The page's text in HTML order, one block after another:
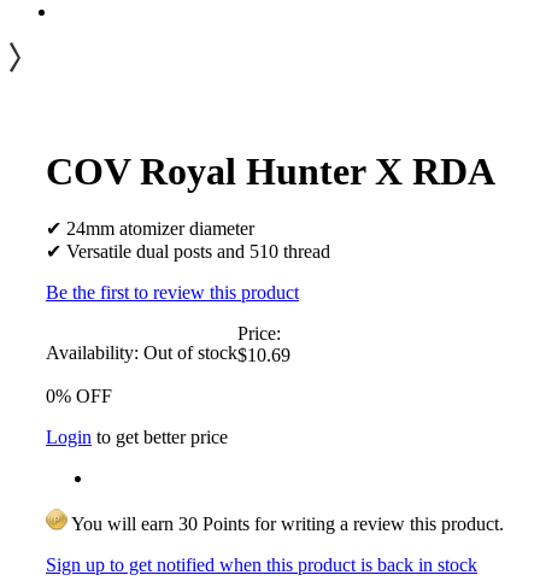
COV Royal Hunter X RDA
✔ 24mm atomizer diameter
✔ Versatile dual posts and 510 thread
Be the first to review this product
Availability: Out of stock
Price:
$10.69
0% OFF
Login to get better price
You will earn 30 Points for writing a review this product.
Sign up to get notified when this product is back in stock